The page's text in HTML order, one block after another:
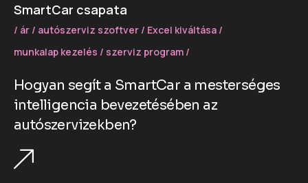
SmartCar csapata
ár autószerviz szoftver
Excel kiváltása
munkalap kezelés
szerviz program
Hogyan segít a SmartCar a mesterséges
intelligencia bevezetésében az
autószervizekben?